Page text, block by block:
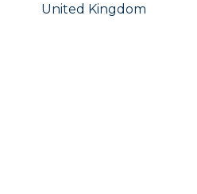
United Kingdom